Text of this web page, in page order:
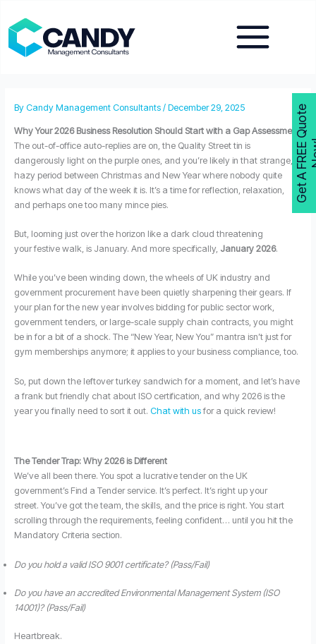
content
By Candy Management Consultants / December 29, 2025
Why Your 2026 Business Resolution Should Start with a Gap Assessment
The out-of-office auto-replies are on, the Quality Street tin is
dangerously light on the purple ones, and you’re likely in that strange,
hazy period between Christmas and New Year where nobody quite
knows what day of the week it is. It’s a time for reflection, relaxation,
and perhaps one too many mince pies.
But, looming just over the horizon like a dark cloud threatening
your festive walk, is January. And more specifically, January 2026.
While you’ve been winding down, the wheels of UK industry and
government procurement have been quietly sharpening their gears. If
your plan for the new year involves bidding for public sector work,
government tenders, or large-scale supply chain contracts, you might
be in for a bit of a shock. The “New Year, New You” mantra isn’t just for
gym memberships anymore; it applies to your business compliance, too.
So, put down the leftover turkey sandwich for a moment, and let’s have
a frank but friendly chat about ISO certification, and why 2026 is the
year you finally need to sort it out. Chat with usfor a quick review!
The Tender Trap: Why 2026 is Different
We’ve all been there. You spot a lucrative tender on the UK
government’s Find a Tender service. It’s perfect. It’s right up your
street. You’ve got the team, the skills, and the price is right. You start
scrolling through the requirements, feeling confident… until you hit the
Mandatory Criteria section.
Do you hold a valid ISO 9001 certificate? (Pass/Fail)
Do you have an accredited Environmental Management System (ISO
14001)? (Pass/Fail)
Heartbreak.
G
e
t
A
F
R
E
E
Q
u
o
t
e
N
o
w